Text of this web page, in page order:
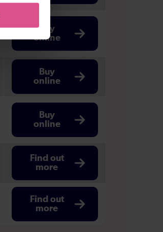
Buy
online
Buy
online
Buy
online
Find out
more
Find out
more